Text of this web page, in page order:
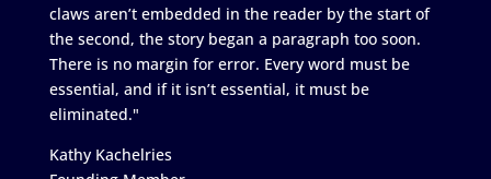
claws aren’t embedded in the reader by the start of
the second, the story began a paragraph too soon.
There is no margin for error. Every word must be
essential, and if it isn’t essential, it must be
eliminated."
Kathy Kachelries